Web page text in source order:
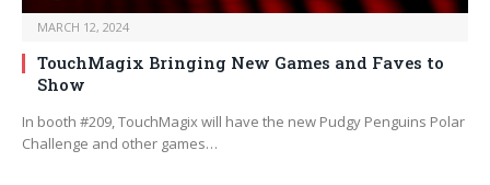
MARCH 12, 2024
TouchMagix Bringing New Games and Faves to
Show
In booth #209, TouchMagix will have the new Pudgy Penguins Polar
Challenge and other games…